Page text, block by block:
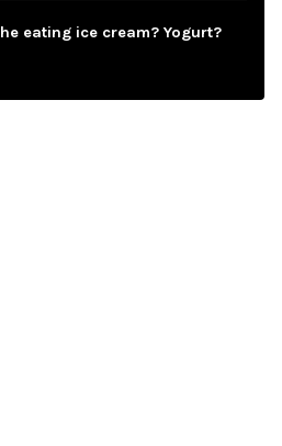
eating ice cream? Yogurt?